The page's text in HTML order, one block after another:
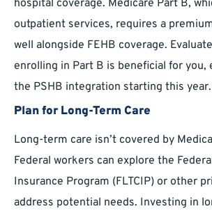
hospital coverage. Medicare Part B,
outpatient services, requires a
well alongside FEHB coverage.
enrolling in Part B is beneficial for you,
the PSHB integration starting this year.
Plan for Long-Term Care
Long-term care isn’t covered by
Federal workers can explore the
Insurance Program (FLTCIP) or other
address potential needs. Investing in